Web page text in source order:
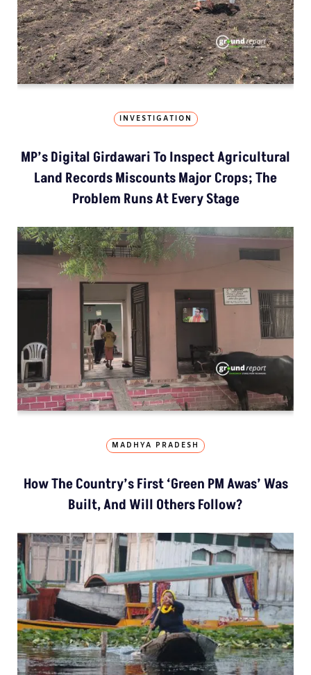
INVESTIGATION
MP’s Digital Girdawari To Inspect Agricultural
Land Records Miscounts Major Crops; The
Problem Runs At Every Stage
MADHYA PRADESH
How The Country’s First ‘Green PM Awas’ Was
Built, And Will Others Follow?